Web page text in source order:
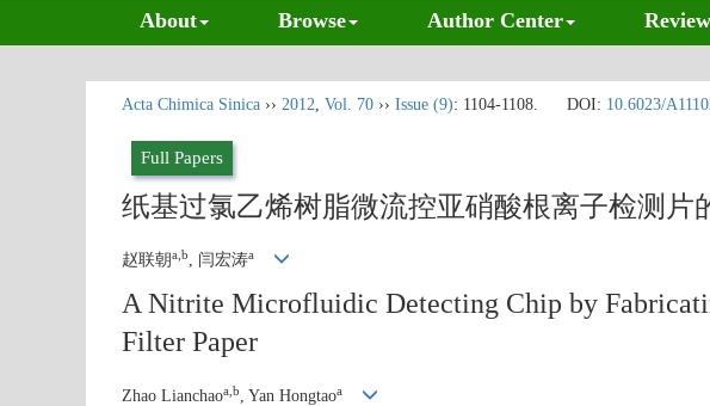
About Browse Author Center
Acta Chimica Sinica ›› 2012, Vol. 70 ›› Issue (9): 1104-1108. DOI: 10.6023/
Full Papers
纸基过氯乙烯树脂微流控亚硝酸根离子检测片
赵联朝a,b, 闫宏涛a
A Nitrite Microfluidic Detecting Chip by
Filter Paper
Zhao Lianchaoa,b , Yan Hongtaoa